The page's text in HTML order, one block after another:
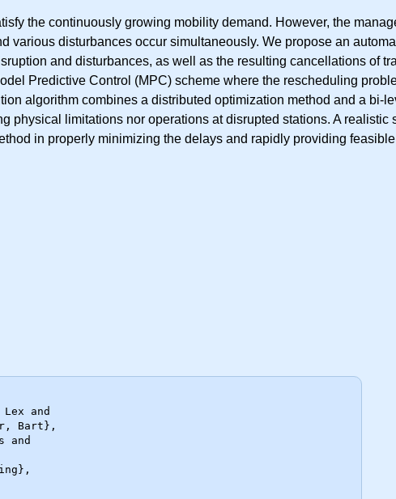
the continuously growing mobility demand. However, the
disturbances occur simultaneously. We propose an
and disturbances, as well as the resulting cancellations of
Predictive Control (MPC) scheme where the rescheduling
algorithm combines a distributed optimization method and a bi-
limitations nor operations at disrupted stations. A realistic
in properly minimizing the delays and rapidly providing